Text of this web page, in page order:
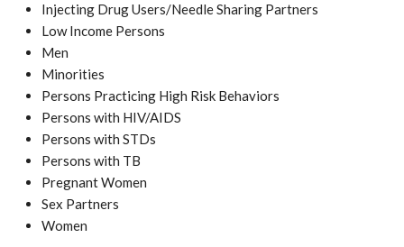
Injecting Drug Users/Needle Sharing Partners
Low Income Persons
Men
Minorities
Persons Practicing High Risk Behaviors
Persons with HIV/AIDS
Persons with STDs
Persons with TB
Pregnant Women
Sex Partners
Women